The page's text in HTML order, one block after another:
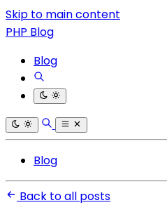
Skip to main content
PHP Blog
Blog
Blog
Back to all posts